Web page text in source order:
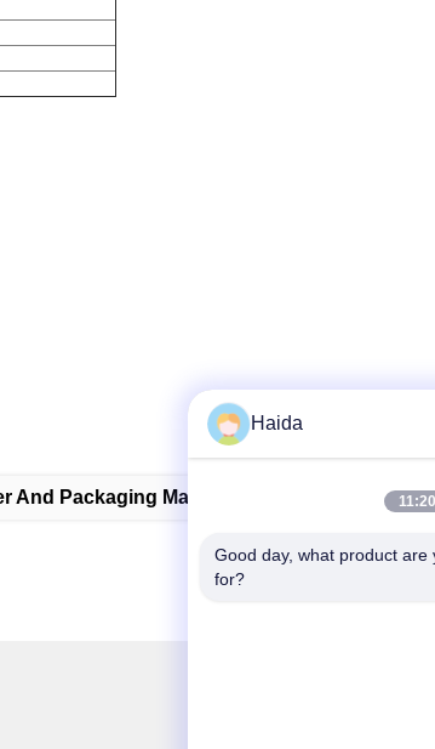
And Packaging Material Testing Instruments
Haida
Good day, what product are
for?